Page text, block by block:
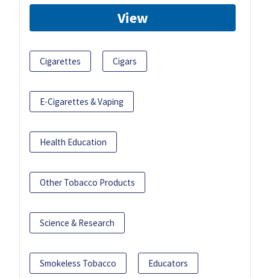
View
Cigarettes Cigars
E-Cigarettes & Vaping
Health Education
Other Tobacco Products
Science & Research
Smokeless Tobacco Educators